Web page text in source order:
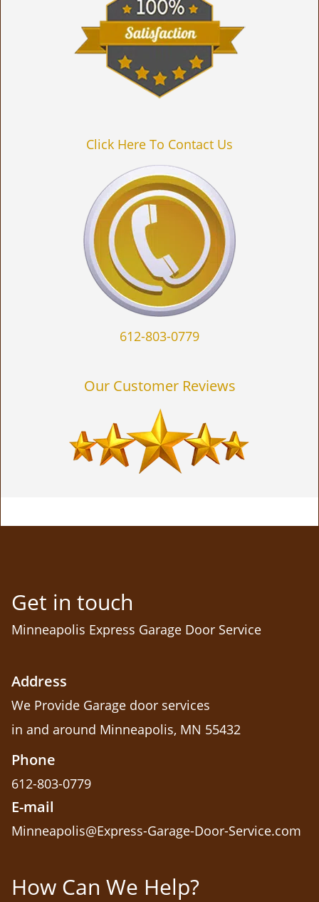
Click Here To Contact Us
612-803-0779
Our Customer Reviews
Get in touch
Minneapolis Express Garage Door Service
Address
We Provide Garage door services
in and around Minneapolis, MN 55432
Phone
612-803-0779
E-mail
Minneapolis@Express-Garage-Door-Service.com
How Can We Help?